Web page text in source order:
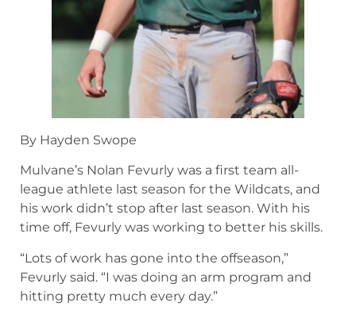
By Hayden Swope
Mulvane’s Nolan Fevurly was a first team all-
league athlete last season for the Wildcats, and
his work didn’t stop after last season. With his
time off, Fevurly was working to better his skills.
“Lots of work has gone into the offseason,”
Fevurly said. “I was doing an arm program and
hitting pretty much every day.”